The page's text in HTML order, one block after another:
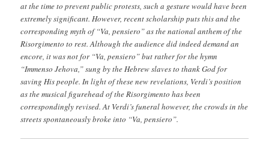
at the time to prevent public protests, such a gesture would have been
extremely significant. However, recent scholarship puts this and the
corresponding myth of “Va, pensiero” as the national anthem of the
Risorgimento to rest. Although the audience did indeed demand an
encore, it was not for “Va, pensiero” but rather for the hymn
“Immenso Jehova,” sung by the Hebrew slaves to thank God for
saving His people. In light of these new revelations, Verdi’s position
as the musical figurehead of the Risorgimento has been
correspondingly revised. At Verdi’s funeral however, the crowds in the
streets spontaneously broke into “Va, pensiero”.